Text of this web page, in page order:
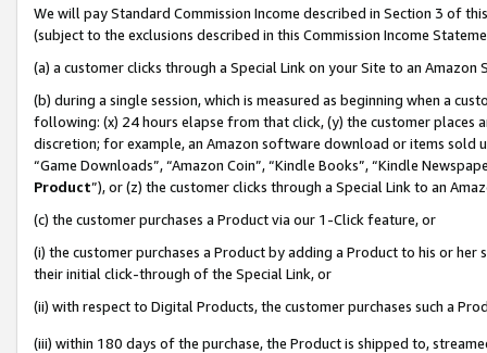
We will pay Standard Commission Income described in Section 3 of
(subject to the exclusions described in this Commission Income
(a) a customer clicks through a Special Link on your Site to an Amazon
(b) during a single session, which is measured as beginning when a
following: (x) 24 hours elapse from that click, (y) the customer
discretion; for example, an Amazon software download or items sold
“Game Downloads”, “Amazon Coin”, “Kindle Books”, “Kindle
Product”), or (z) the customer clicks through a Special Link to an
(c) the customer purchases a Product via our 1-Click feature, or
(i) the customer purchases a Product by adding a Product to his or
their initial click-through of the Special Link, or
(ii) with respect to Digital Products, the customer purchases such a
(iii) within 180 days of the purchase, the Product is shipped to,